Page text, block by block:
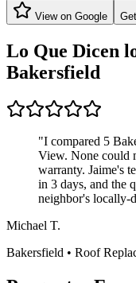
View on Google
Lo Que Dicen
Bakersfield
"I compared 5
View. None could
warranty. Jaime's
in 3 days, and the
neighbor's locally-
Michael T.
Bakersfield • Roof